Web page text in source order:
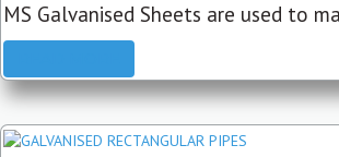
MS Galvanised Sheets are used to